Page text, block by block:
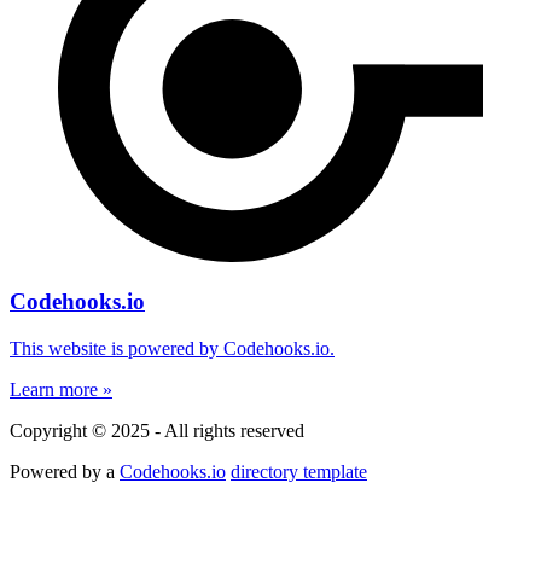
Codehooks.io
This website is powered by Codehooks.io.
Learn more »
Copyright © 2025 - All rights reserved
Powered by a Codehooks.io directory template